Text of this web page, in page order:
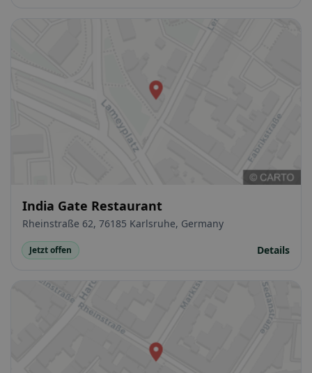
India Gate Restaurant
Rheinstraße 62, 76185 Karlsruhe, Germany
Jetzt offen Details